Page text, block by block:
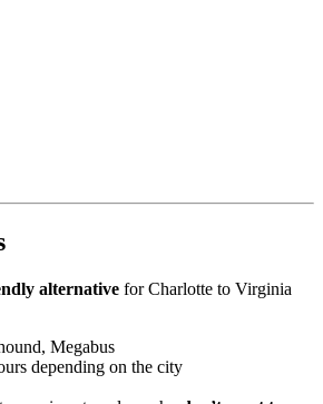
alternative for Charlotte to Virginia
Megabus
depending on the city